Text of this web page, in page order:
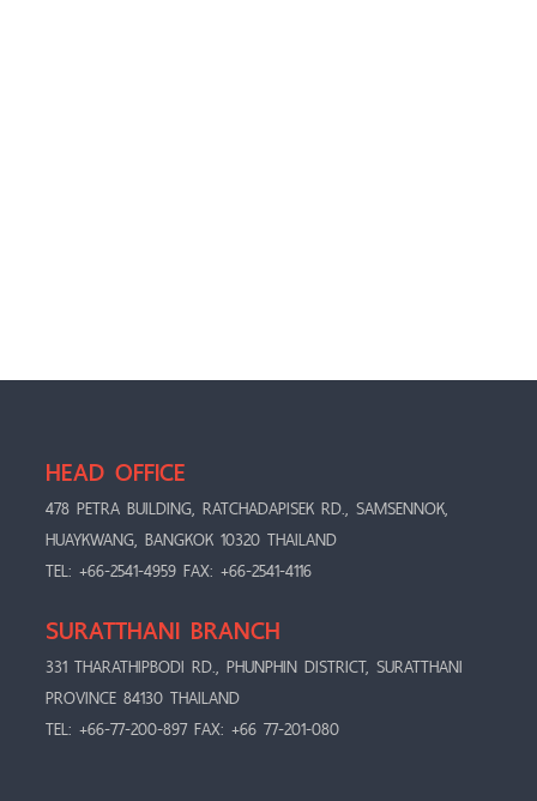
HEAD OFFICE
478 PETRA BUILDING, RATCHADAPISEK RD., SAMSENNOK,
HUAYKWANG, BANGKOK 10320 THAILAND
TEL: +66-2541-4959 FAX: +66-2541-4116
SURATTHANI BRANCH
331 THARATHIPBODI RD., PHUNPHIN DISTRICT, SURATTHANI
PROVINCE 84130 THAILAND
TEL: +66-77-200-897 FAX: +66 77-201-080